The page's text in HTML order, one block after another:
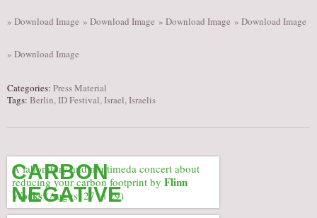
» Download Image » Download Image » Download Image » Download Image
» Download Image
Categories: Press Material
Tags: Berlin,ID Festival,Israel,Israelis
CARBON
NEGATIVE
A laboratory and multimeda concert about
reducing your carbon footprint by Flinn
Works(August 27 to 29)